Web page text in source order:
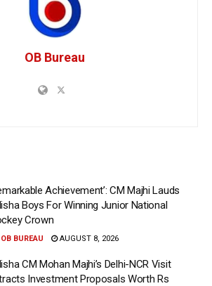
OB Bureau
Achievement’: CM Majhi Lauds
Boys For Winning Junior National
Crown
OB BUREAU AUGUST 8, 2026
CM Mohan Majhi’s Delhi-NCR Visit
Investment Proposals Worth Rs